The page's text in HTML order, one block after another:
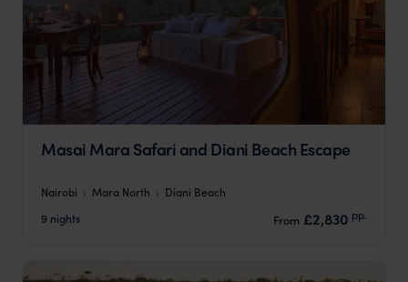
Masai Mara Safari and Diani Beach Escape
Nairobi Mara North
Diani Beach
9 nights
From £2,830 pp.